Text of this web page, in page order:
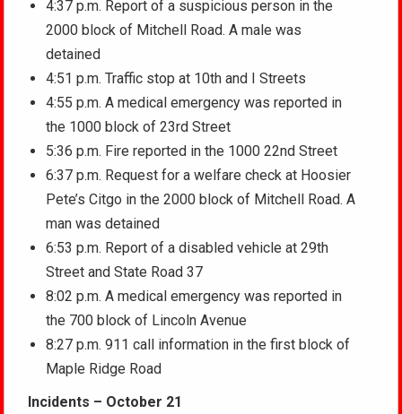
4:37 p.m. Report of a suspicious person in the
2000 block of Mitchell Road. A male was
detained
4:51 p.m. Traffic stop at 10th and I Streets
4:55 p.m. A medical emergency was reported in
the 1000 block of 23rd Street
5:36 p.m. Fire reported in the 1000 22nd Street
6:37 p.m. Request for a welfare check at Hoosier
Pete’s Citgo in the 2000 block of Mitchell Road. A
man was detained
6:53 p.m. Report of a disabled vehicle at 29th
Street and State Road 37
8:02 p.m. A medical emergency was reported in
the 700 block of Lincoln Avenue
8:27 p.m. 911 call information in the first block of
Maple Ridge Road
Incidents – October 21